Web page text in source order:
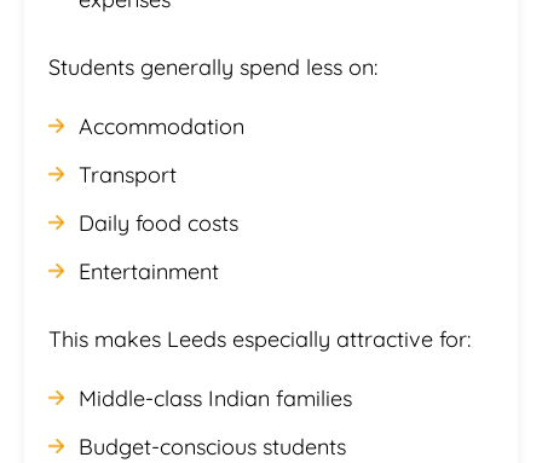
Students generally spend less on:
Accommodation
Transport
Daily food costs
Entertainment
This makes Leeds especially attractive for:
Middle-class Indian families
Budget-conscious students